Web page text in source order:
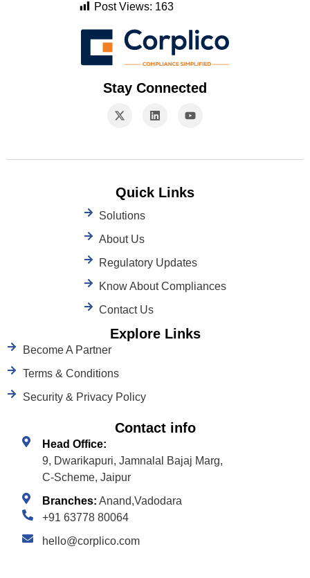
Post Views: 163
Stay Connected
Quick Links
Solutions
About Us
Regulatory Updates
Know About Compliances
Contact Us
Explore Links
Become A Partner
Terms & Conditions
Security & Privacy Policy
Contact info
Head Office:
9, Dwarikapuri, Jamnalal Bajaj Marg,
C-Scheme, Jaipur
Branches: Anand,Vadodara
+91 63778 80064
hello@corplico.com